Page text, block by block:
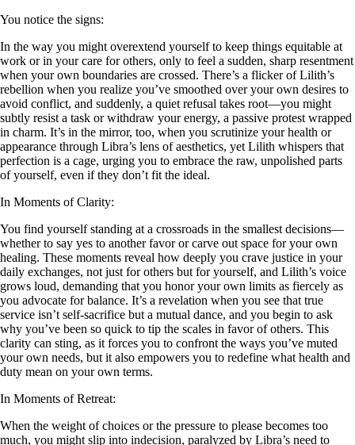
You notice the signs:
In the way you might overextend yourself to keep things equitable at
work or in your care for others, only to feel a sudden, sharp resentment
when your own boundaries are crossed. There’s a flicker of Lilith’s
rebellion when you realize you’ve smoothed over your own desires to
avoid conflict, and suddenly, a quiet refusal takes root—you might
subtly resist a task or withdraw your energy, a passive protest wrapped
in charm. It’s in the mirror, too, when you scrutinize your health or
appearance through Libra’s lens of aesthetics, yet Lilith whispers that
perfection is a cage, urging you to embrace the raw, unpolished parts
of yourself, even if they don’t fit the ideal.
In Moments of Clarity:
You find yourself standing at a crossroads in the smallest decisions—
whether to say yes to another favor or carve out space for your own
healing. These moments reveal how deeply you crave justice in your
daily exchanges, not just for others but for yourself, and Lilith’s voice
grows loud, demanding that you honor your own limits as fiercely as
you advocate for balance. It’s a revelation when you see that true
service isn’t self-sacrifice but a mutual dance, and you begin to ask
why you’ve been so quick to tip the scales in favor of others. This
clarity can sting, as it forces you to confront the ways you’ve muted
your own needs, but it also empowers you to redefine what health and
duty mean on your own terms.
In Moments of Retreat:
When the weight of choices or the pressure to please becomes too
much, you might slip into indecision, paralyzed by Libra’s need to